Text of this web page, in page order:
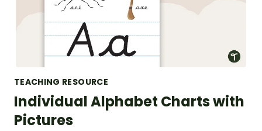
TEACHING RESOURCE
Individual Alphabet Charts with
Pictures